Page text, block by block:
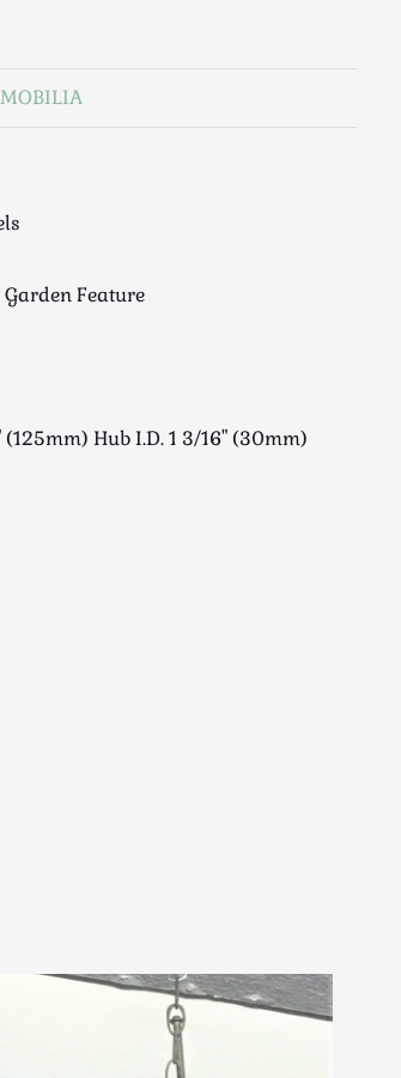
Feature
Hub I.D. 1 3/16" (30mm)